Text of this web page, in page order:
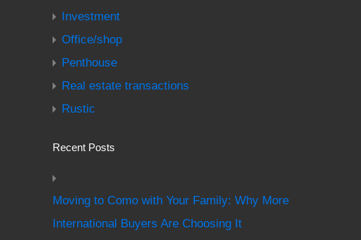
Investment
Office/shop
Penthouse
Real estate transactions
Rustic
Recent Posts
Moving to Como with Your Family: Why More
International Buyers Are Choosing It